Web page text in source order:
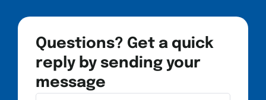
Questions? Get a quick
reply by sending your
message